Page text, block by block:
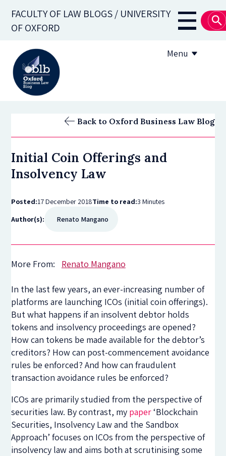
main
FACULTY OF LAW BLOGS / UNIVERSITY
OF OXFORD
Main
Menu
OBLB Series
Back to Oxford Business Law Blog
Initial Coin Offerings and
Insolvency Law
Posted:17 December 2018Time to read:3 Minutes
Author(s):
Renato Mangano
More From: Renato Mangano
In the last few years, an ever-increasing number of
platforms are launching ICOs (initial coin offerings).
But what happens if an insolvent debtor holds
tokens and insolvency proceedings are opened?
How can tokens be made available for the debtor’s
creditors? How can post-commencement avoidance
rules be enforced? And how can fraudulent
transaction avoidance rules be enforced?
ICOs are primarily studied from the perspective of
securities law. By contrast, my paper‘Blockchain
Securities, Insolvency Law and the Sandbox
Approach’ focuses on ICOs from the perspective of
insolvency law and aims both at scrutinising some